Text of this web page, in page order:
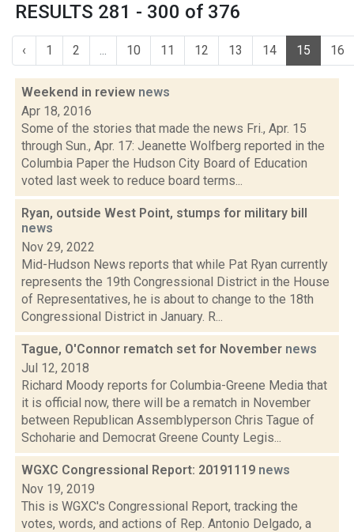
RESULTS 281 - 300 of 376
‹ 1 2 ... 10 11 12 13 14 15 16
Weekend in review news
Apr 18, 2016
Some of the stories that made the news Fri., Apr. 15
through Sun., Apr. 17: Jeanette Wolfberg reported in the
Columbia Paper the Hudson City Board of Education
voted last week to reduce board terms...
Ryan, outside West Point, stumps for military bill
news
Nov 29, 2022
Mid-Hudson News reports that while Pat Ryan currently
represents the 19th Congressional District in the House
of Representatives, he is about to change to the 18th
Congressional District in January. R...
Tague, O'Connor rematch set for November news
Jul 12, 2018
Richard Moody reports for Columbia-Greene Media that
it is official now, there will be a rematch in November
between Republican Assemblyperson Chris Tague of
Schoharie and Democrat Greene County Legis...
WGXC Congressional Report: 20191119 news
Nov 19, 2019
This is WGXC's Congressional Report, tracking the
votes, words, and actions of Rep. Antonio Delgado, a